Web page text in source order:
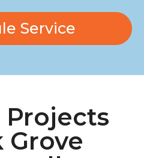
Service
Projects
Grove